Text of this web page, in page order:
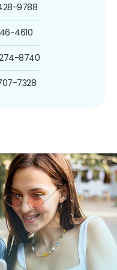
9788
4610
8740
7328